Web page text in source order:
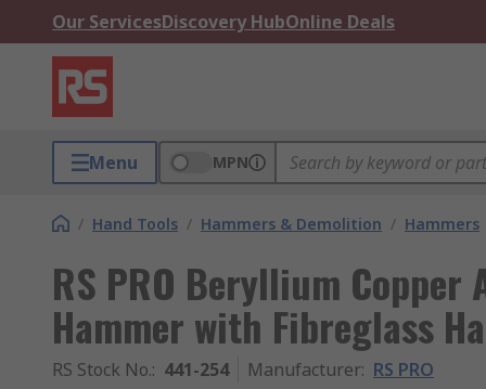
Our ServicesDiscovery HubOnline Deals
Menu MPN
/ Hand Tools / Hammers & Demolition / Hammers
RS PRO Beryllium Copper
Hammer with Fibreglass
RS Stock No.: 441-254 Manufacturer: RS PRO